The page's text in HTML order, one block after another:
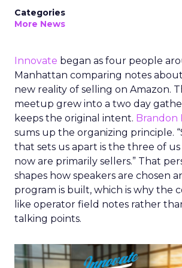
Categories
More News
Innovate began as four people
Manhattan comparing notes
new reality of selling on Amazon.
meetup grew into a two day
keeps the original intent. Brandon
sums up the organizing principle.
that sets us apart is the three of
now are primarily sellers.” That
shapes how speakers are chosen
program is built, which is why the
like operator field notes rather
talking points.